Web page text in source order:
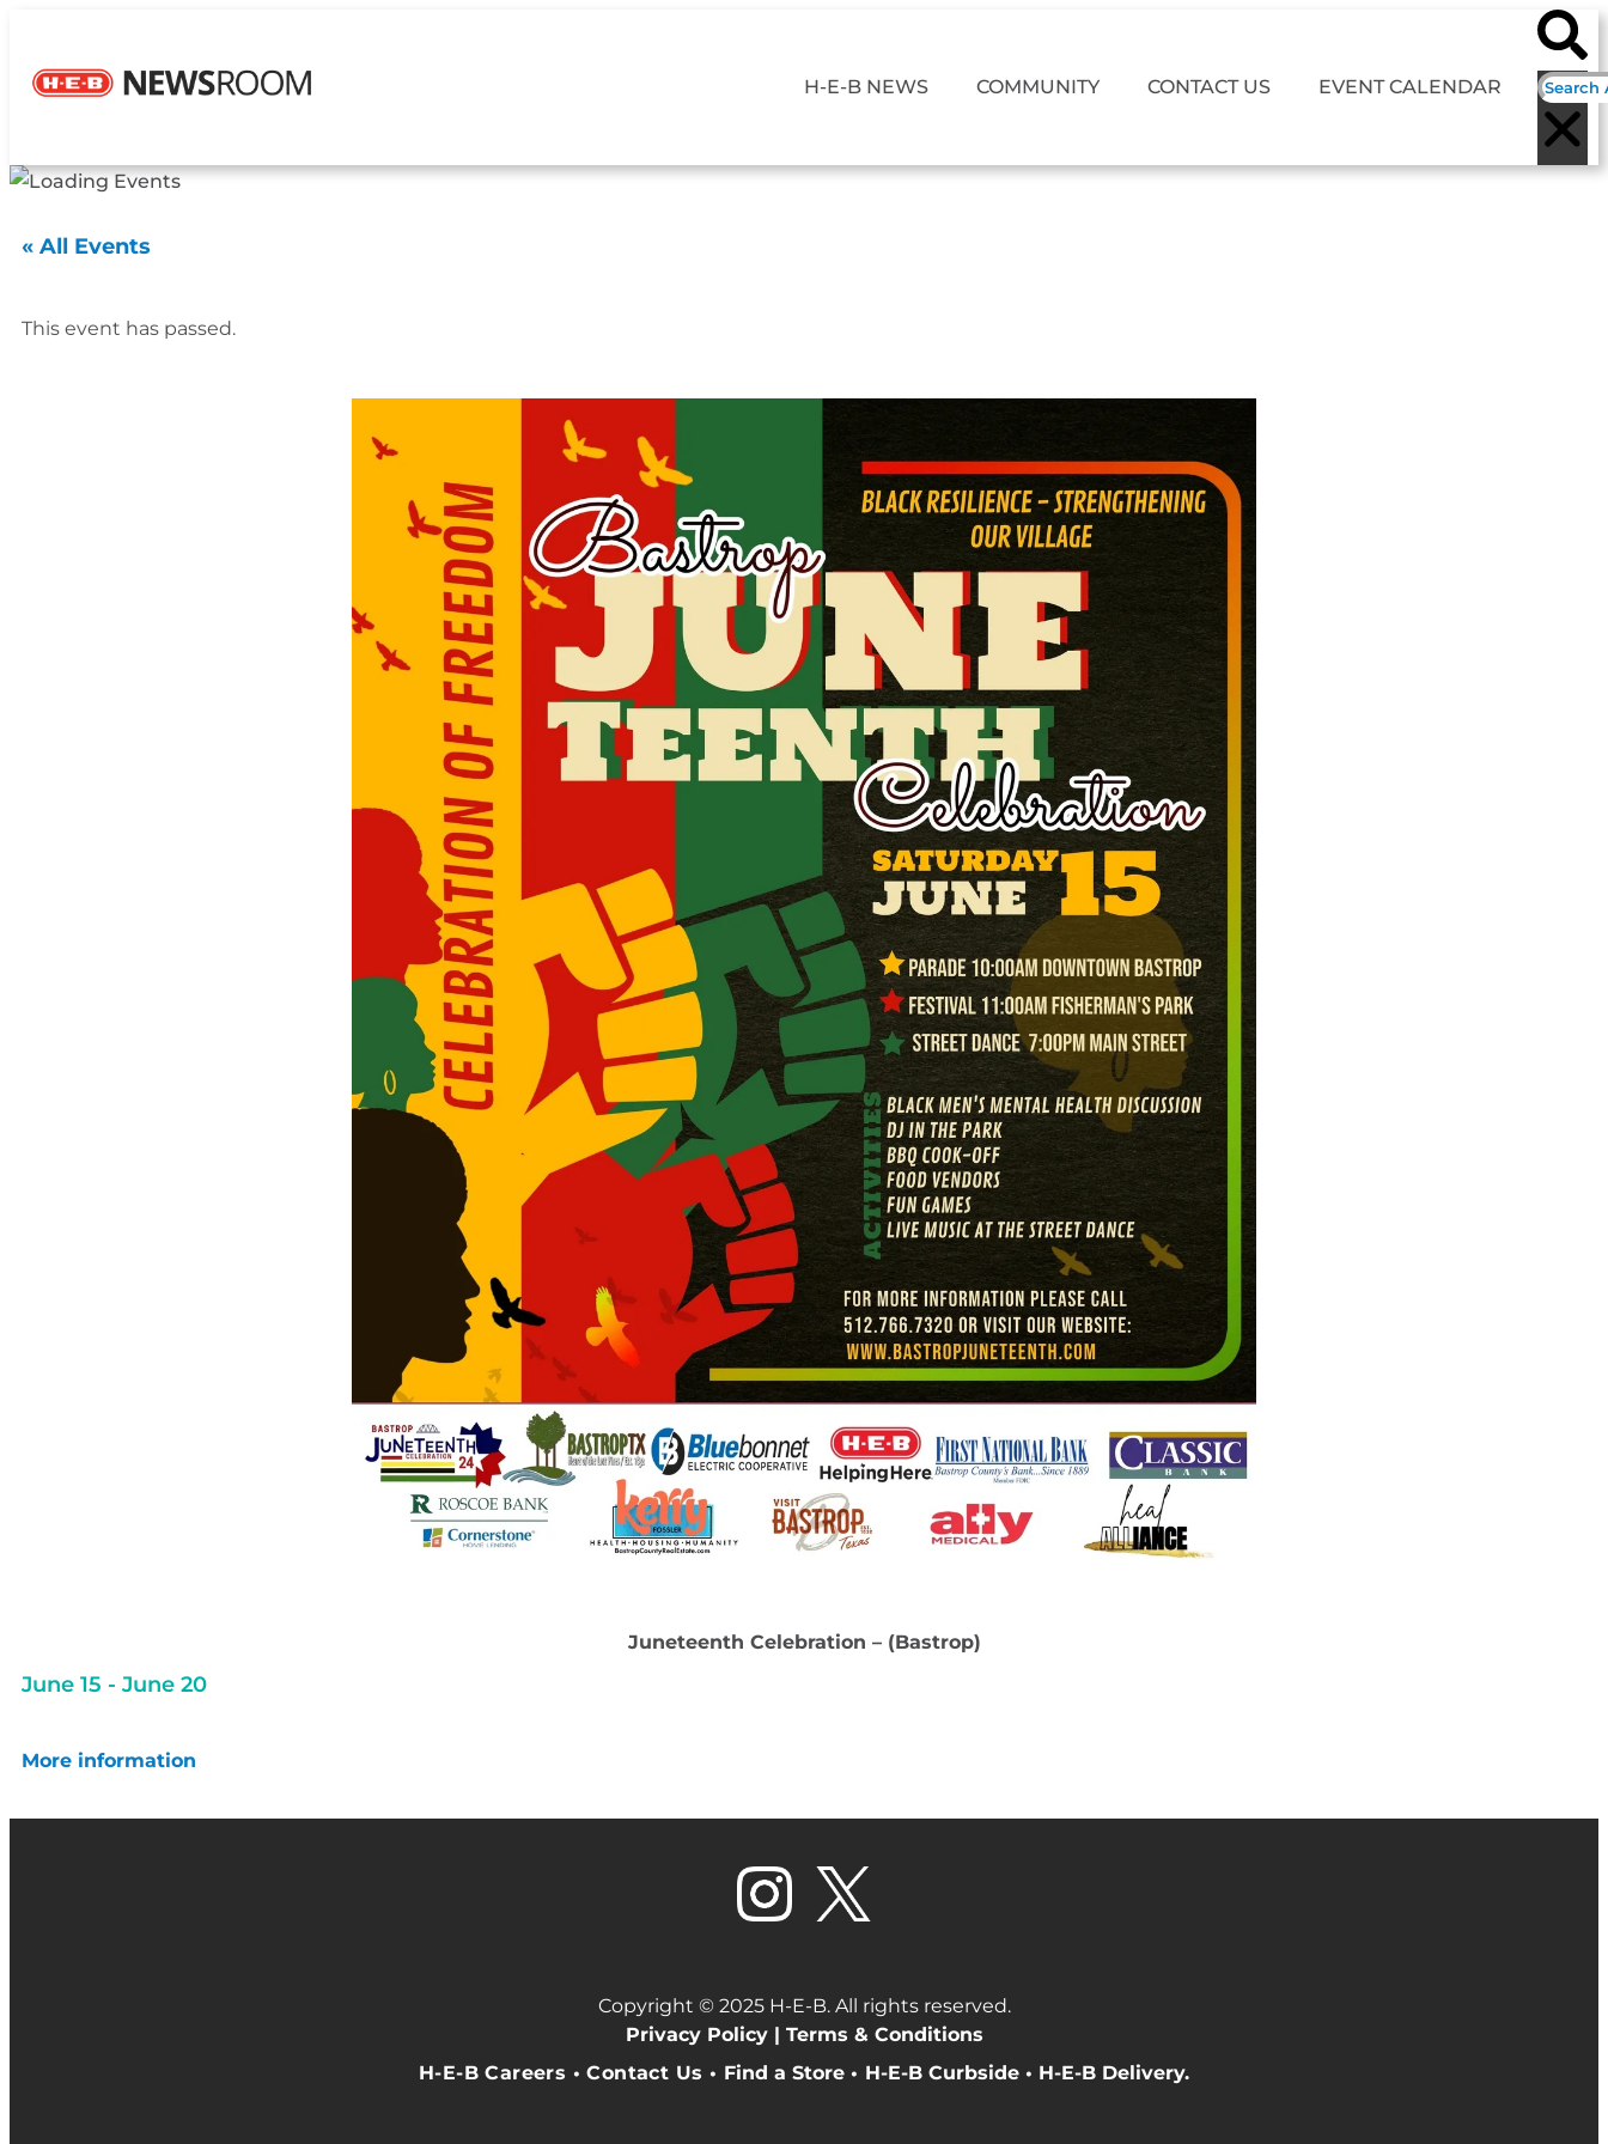
H-E-B NEWS COMMUNITY CONTACT US EVENT CALENDAR
« All Events
This event has passed.
Juneteenth Celebration – (Bastrop)
June 15 - June 20
More information
Copyright © 2025 H-E-B. All rights reserved.
Privacy Policy | Terms & Conditions
H-E-B Careers • Contact Us • Find a Store • H-E-B Curbside• H-E-B Delivery.